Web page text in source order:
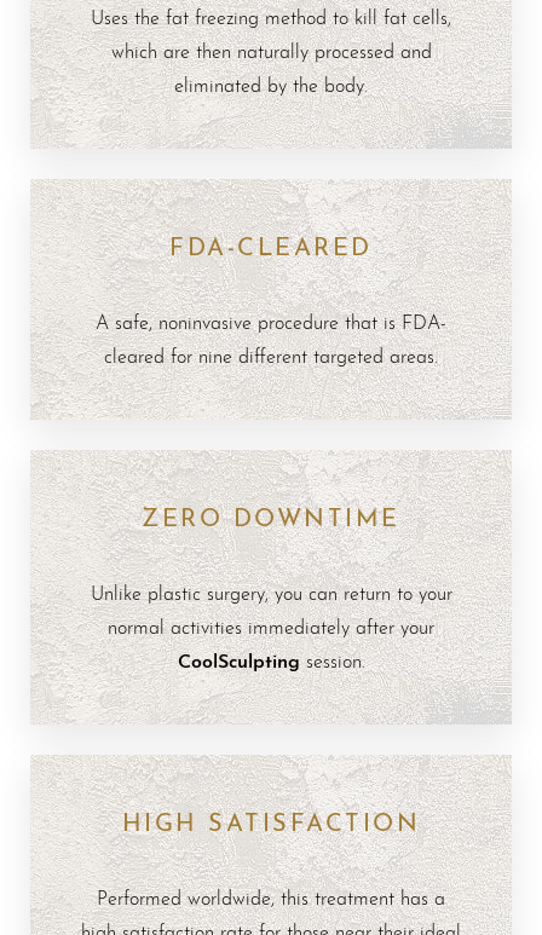
Uses the fat freezing method to kill fat cells,
which are then naturally processed and
eliminated by the body.
FDA-CLEARED
A safe, noninvasive procedure that is FDA-
cleared for nine different targeted areas.
ZERO DOWNTIME
Unlike plastic surgery, you can return to your
normal activities immediately after your
CoolSculptingsession.
HIGH SATISFACTION
Performed worldwide, this treatment has a